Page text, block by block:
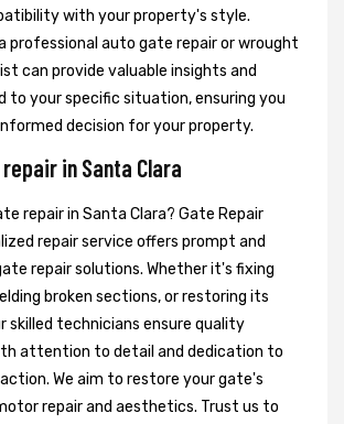
with your property's style.
professional auto gate repair or wrought
can provide valuable insights and
to your specific situation, ensuring you
decision for your property.
in Santa Clara
repair in Santa Clara? Gate Repair
repair service offers prompt and
repair solutions. Whether it's fixing
broken sections, or restoring its
skilled technicians ensure quality
attention to detail and dedication to
We aim to restore your gate's
repair and aesthetics. Trust us to